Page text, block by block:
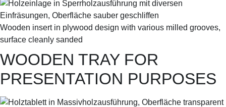
Wooden insert in plywood design with various milled grooves,
surface cleanly sanded
WOODEN TRAY FOR
PRESENTATION PURPOSES